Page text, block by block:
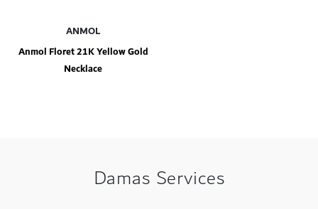
ANMOL
Anmol Floret 21K Yellow Gold
Necklace
Damas Services